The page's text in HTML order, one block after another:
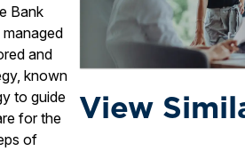
Bank
and
known
to guide
for the
of
View